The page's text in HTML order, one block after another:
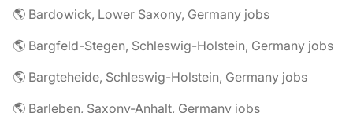
🌎 Bardowick, Lower Saxony, Germany jobs
🌎 Bargfeld-Stegen, Schleswig-Holstein, Germany jobs
🌎 Bargteheide, Schleswig-Holstein, Germany jobs
🌎 Barleben, Saxony-Anhalt, Germany jobs